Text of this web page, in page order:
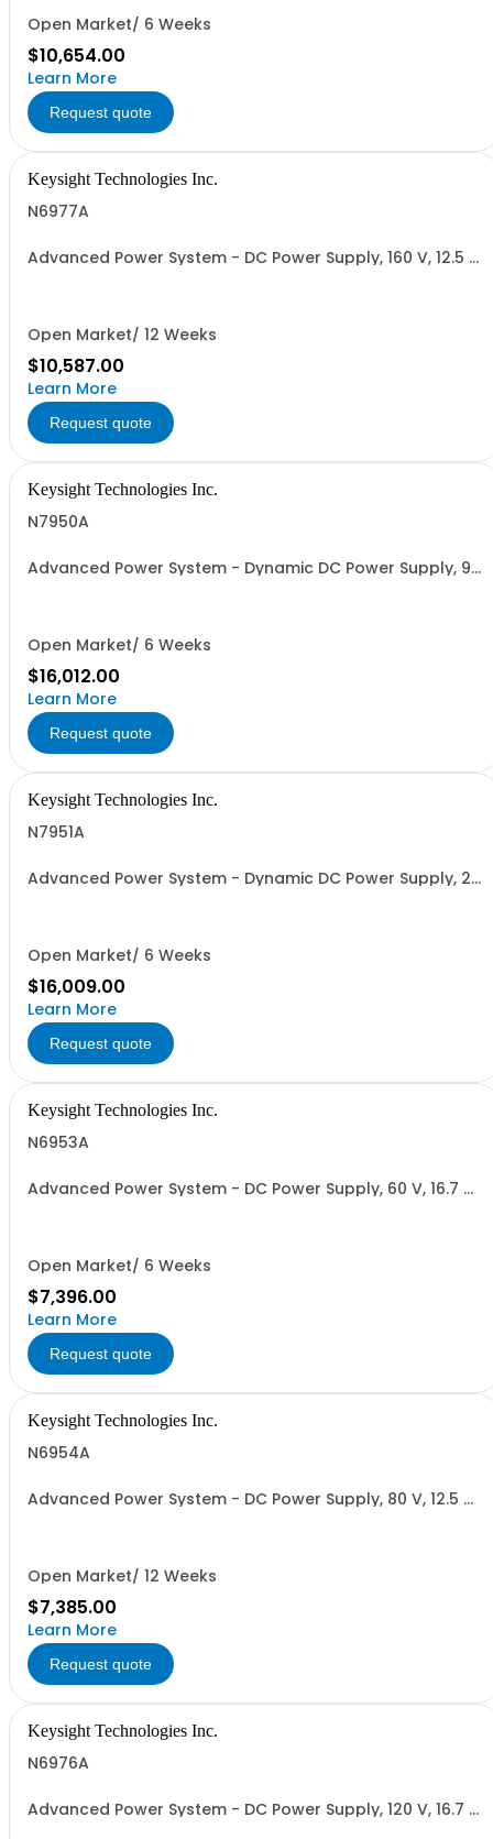
Open Market/ 6 Weeks
$10,654.00
Learn More
Request quote
Keysight Technologies Inc.
N6977A
Advanced Power System - DC Power Supply, 160 V, 12.5 A,
Open Market/ 12 Weeks
$10,587.00
Learn More
Request quote
Keysight Technologies Inc.
N7950A
Advanced Power System - Dynamic DC Power Supply, 9
Open Market/ 6 Weeks
$16,012.00
Learn More
Request quote
Keysight Technologies Inc.
N7951A
Advanced Power System - Dynamic DC Power Supply, 20
Open Market/ 6 Weeks
$16,009.00
Learn More
Request quote
Keysight Technologies Inc.
N6953A
Advanced Power System - DC Power Supply, 60 V, 16.7 A,
Open Market/ 6 Weeks
$7,396.00
Learn More
Request quote
Keysight Technologies Inc.
N6954A
Advanced Power System - DC Power Supply, 80 V, 12.5 A,
Open Market/ 12 Weeks
$7,385.00
Learn More
Request quote
Keysight Technologies Inc.
N6976A
Advanced Power System - DC Power Supply, 120 V, 16.7 A,